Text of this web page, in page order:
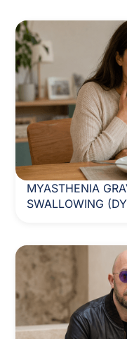
MYASTHENIA
SWALLOWING